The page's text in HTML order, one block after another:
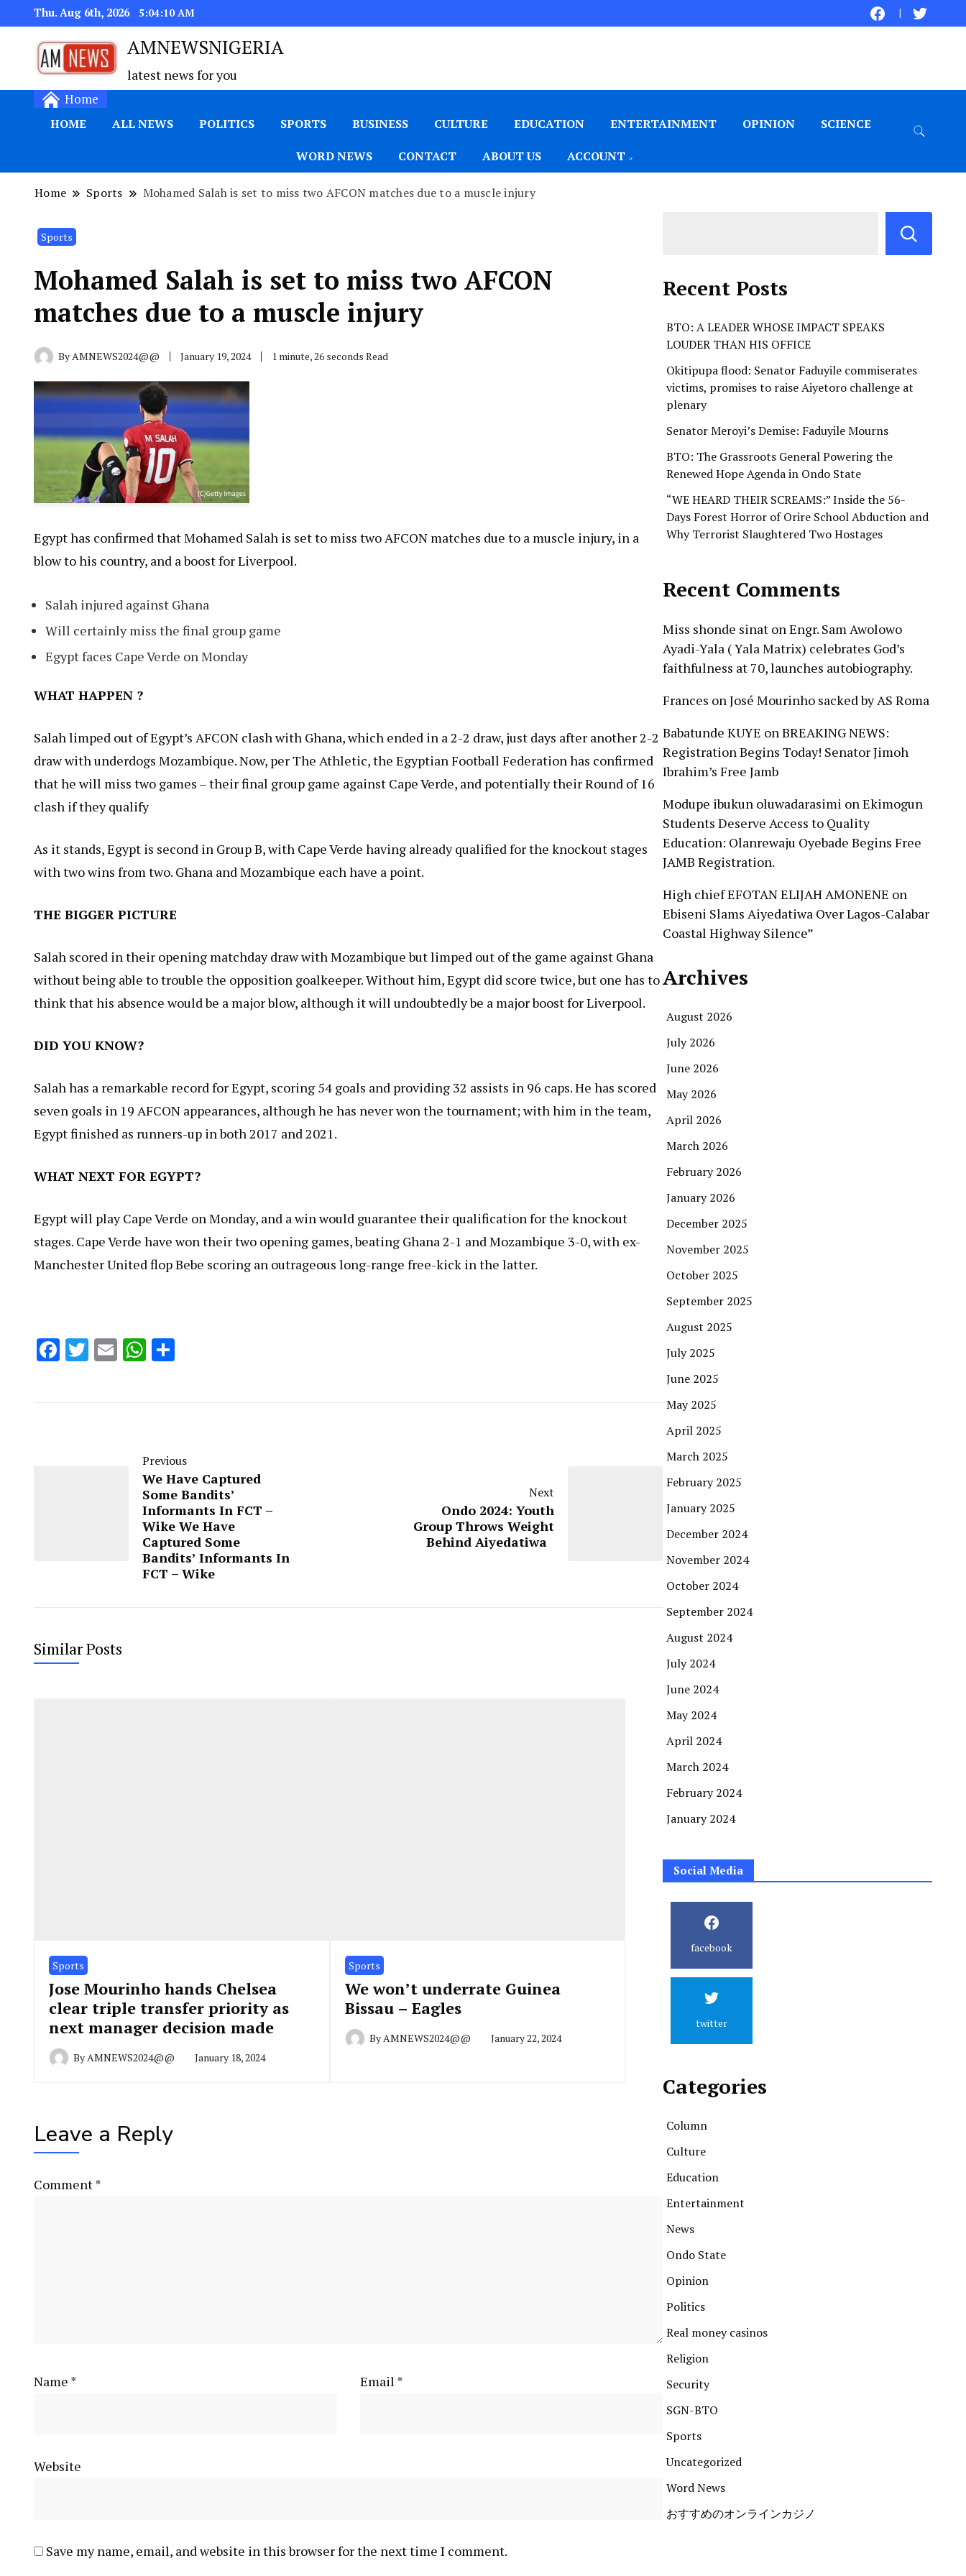
Thu. Aug 6th, 2026 5:04:11 AM
AMNEWSNIGERIA
latest news for you
Home
HOME ALL NEWS POLITICS SPORTS BUSINESS CULTURE EDUCATION ENTERTAINMENT OPINION SCIENCE
WORD NEWS CONTACT ABOUT US ACCOUNT
Home Sports Mohamed Salah is set to miss two AFCON matches due to a muscle injury
Sports
Mohamed Salah is set to miss two AFCON
matches due to a muscle injury
ByAMNEWS2024@@ January 19, 2024 1 minute, 26 seconds Read
Egypt has confirmed that Mohamed Salah is set to miss two AFCON matches due to a muscle injury, in a
blow to his country, and a boost for Liverpool.
Salah injured against Ghana
Will certainly miss the final group game
Egypt faces Cape Verde on Monday
WHAT HAPPEN ?
Salah limped out of Egypt’s AFCON clash with Ghana, which ended in a 2-2 draw, just days after another 2-2
draw with underdogs Mozambique. Now, per The Athletic, the Egyptian Football Federation has confirmed
that he will miss two games – their final group game against Cape Verde, and potentially their Round of 16
clash if they qualify
As it stands, Egypt is second in Group B, with Cape Verde having already qualified for the knockout stages
with two wins from two. Ghana and Mozambique each have a point.
THE BIGGER PICTURE
Salah scored in their opening matchday draw with Mozambique but limped out of the game against Ghana
without being able to trouble the opposition goalkeeper. Without him, Egypt did score twice, but one has to
think that his absence would be a major blow, although it will undoubtedly be a major boost for Liverpool.
DID YOU KNOW?
Salah has a remarkable record for Egypt, scoring 54 goals and providing 32 assists in 96 caps. He has scored
seven goals in 19 AFCON appearances, although he has never won the tournament; with him in the team,
Egypt finished as runners-up in both 2017 and 2021.
WHAT NEXT FOR EGYPT?
Egypt will play Cape Verde on Monday, and a win would guarantee their qualification for the knockout
stages. Cape Verde have won their two opening games, beating Ghana 2-1 and Mozambique 3-0, with ex-
Manchester United flop Bebe scoring an outrageous long-range free-kick in the latter.
Facebook
Twitter
EmailWhatsApp
Previous
We Have Captured
Some Bandits’
Informants In FCT –
Wike We Have
Captured Some
Bandits’ Informants In
FCT – Wike
Next
Ondo 2024: Youth
Group Throws Weight
Behind Aiyedatiwa
Similar Posts
Sports
Jose Mourinho hands Chelsea
clear triple transfer priority as
next manager decision made
ByAMNEWS2024@@ January 18, 2024
Sports
We won’t underrate Guinea
Bissau – Eagles
ByAMNEWS2024@@ January 22, 2024
Leave a Reply
Comment*
Name * Email *
Website
Save my name, email, and website in this browser for the next time I comment.
Recent Posts
BTO: A LEADER WHOSE IMPACT SPEAKS
LOUDER THAN HIS OFFICE
Okitipupa flood: Senator Faduyile commiserates
victims, promises to raise Aiyetoro challenge at
plenary
Senator Meroyi’s Demise: Faduyile Mourns
BTO: The Grassroots General Powering the
Renewed Hope Agenda in Ondo State
“WE HEARD THEIR SCREAMS:” Inside the 56-
Days Forest Horror of Orire School Abduction and
Why Terrorist Slaughtered Two Hostages
Recent Comments
Miss shonde sinat onEngr. Sam Awolowo
Ayadi-Yala ( Yala Matrix) celebrates God’s
faithfulness at 70, launches autobiography.
Frances onJosé Mourinho sacked by AS Roma
Babatunde KUYE onBREAKING NEWS:
Registration Begins Today! Senator Jimoh
Ibrahim’s Free Jamb
Modupe ibukun oluwadarasimi onEkimogun
Students Deserve Access to Quality
Education: Olanrewaju Oyebade Begins Free
JAMB Registration.
High chief EFOTAN ELIJAH AMONENE on
Ebiseni Slams Aiyedatiwa Over Lagos-Calabar
Coastal Highway Silence”
Archives
August 2026
July 2026
June 2026
May 2026
April 2026
March 2026
February 2026
January 2026
December 2025
November 2025
October 2025
September 2025
August 2025
July 2025
June 2025
May 2025
April 2025
March 2025
February 2025
January 2025
December 2024
November 2024
October 2024
September 2024
August 2024
July 2024
June 2024
May 2024
April 2024
March 2024
February 2024
January 2024
Social Media
facebook
twitter
Categories
Column
Culture
Education
Entertainment
News
Ondo State
Opinion
Politics
Real money casinos
Religion
Security
SGN-BTO
Sports
Uncategorized
Word News
おすすめのオンラインカジノ